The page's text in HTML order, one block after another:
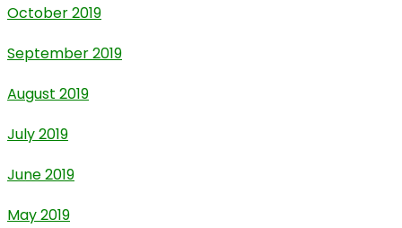
October 2019
September 2019
August 2019
July 2019
June 2019
May 2019